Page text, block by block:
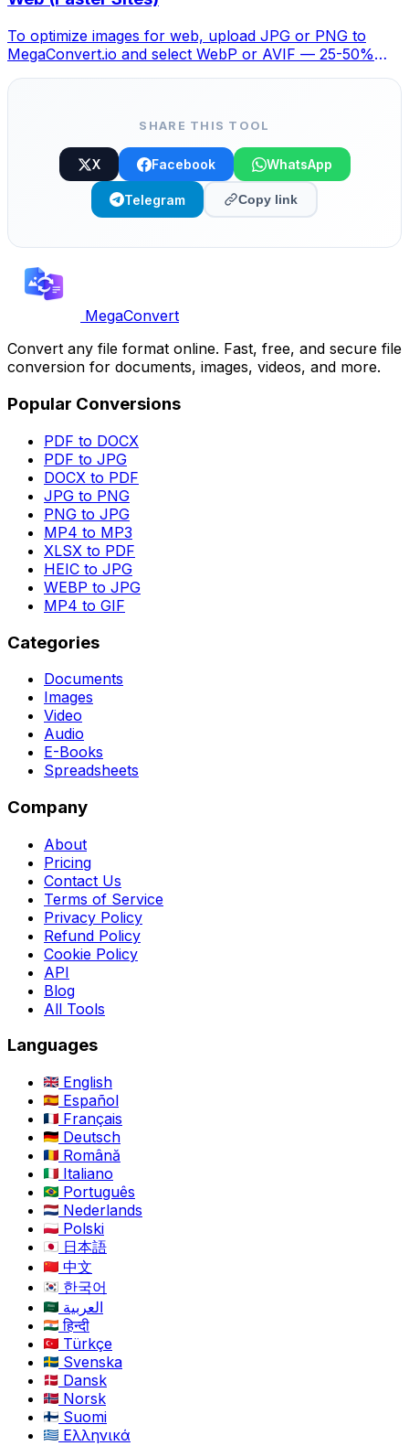
To optimize images for web, upload JPG or PNG to
MegaConvert.io and select WebP or AVIF — 25-50%
SHARE THIS TOOL
X Facebook WhatsApp
Telegram Copy link
MegaConvert
Convert any file format online. Fast, free, and secure file
conversion for documents, images, videos, and more.
Popular Conversions
PDF to DOCX
PDF to JPG
DOCX to PDF
JPG to PNG
PNG to JPG
MP4 to MP3
XLSX to PDF
HEIC to JPG
WEBP to JPG
MP4 to GIF
Categories
Documents
Images
Video
Audio
E-Books
Spreadsheets
Company
About
Pricing
Contact Us
Terms of Service
Privacy Policy
Refund Policy
Cookie Policy
API
Blog
All Tools
Languages
English
Español
Français
Deutsch
Română
Italiano
Português
Nederlands
Polski
日本語
中文
한국어
العربية
हिन्दी
Türkçe
Svenska
Dansk
Norsk
Suomi
Ελληνικά